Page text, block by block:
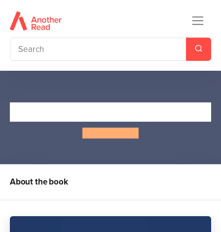
About the book